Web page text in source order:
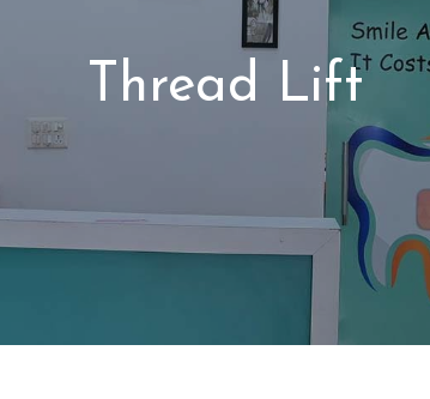
Thread Lift